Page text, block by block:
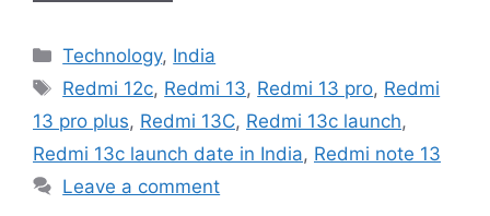
Categories
Technology, India
Tags
Redmi 12c, Redmi 13, Redmi 13 pro, Redmi
13 pro plus, Redmi 13C, Redmi 13c launch,
Redmi 13c launch date in India, Redmi note 13
Leave a comment